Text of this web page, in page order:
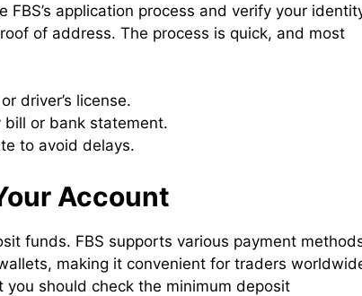
application process and verify your
of address. The process is quick, and most
driver’s license.
or bank statement.
to avoid delays.
Account
funds. FBS supports various payment
making it convenient for traders
should check the minimum deposit